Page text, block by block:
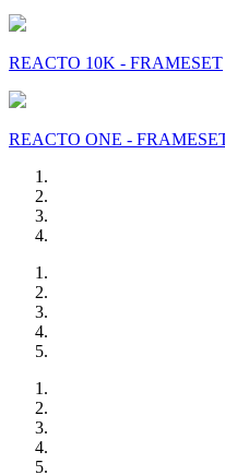
REACTO 10K - FRAMESET
REACTO ONE -